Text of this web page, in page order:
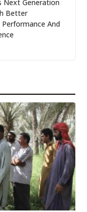
Next Generation
Better
And